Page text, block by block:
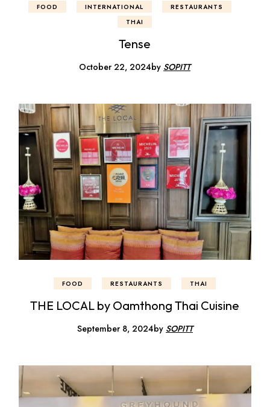
FOOD INTERNATIONAL
RESTAURANTS
THAI
Tense
October 22, 2024by SOPITT
FOOD RESTAURANTS THAI
THE LOCAL by Oamthong Thai Cuisine
September 8, 2024by SOPITT